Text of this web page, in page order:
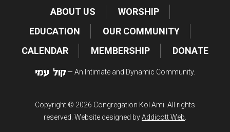
ABOUT US
WORSHIP
EDUCATION
OUR COMMUNITY
CALENDAR
MEMBERSHIP DONATE
— An Intimate and Dynamic Community.
Copyright © 2026 Congregation Kol Ami. All rights
reserved. Website designed byAddicott Web